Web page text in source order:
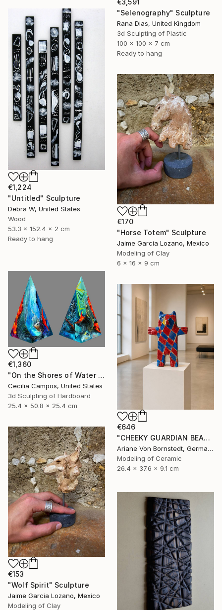
€3,591
"Selenography" Sculpture
Rana Dias, United Kingdom
3d Sculpting of Plastic
100 x 100 x 7 cm
Ready to hang
€1,224
"Untitled" Sculpture
Debra W, United States
Wood
53.3 x 152.4 x 2 cm
Ready to hang
€170
"Horse Totem" Sculpture
Jaime Garcia Lozano, Mexico
Modeling of Clay
6 x 16 x 9 cm
€1,360
"On the Shores of Water and Fire" Sculpture
Cecilia Campos, United States
3d Sculpting of Hardboard
25.4 x 50.8 x 25.4 cm
€646
"CHEEKY GUARDIAN BEAR SCULPTURE" Sculpture
Ariane Von Bornstedt, Germany
Modeling of Ceramic
26.4 x 37.6 x 9.1 cm
€153
"Wolf Spirit" Sculpture
Jaime Garcia Lozano, Mexico
Modeling of Clay